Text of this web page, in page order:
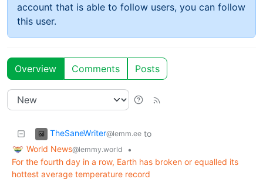
account that is able to follow users, you can follow
this user.
Overview Comments Posts
TheSaneWriter@lemm.ee to
World News@lemmy.world
•
For the fourth day in a row, Earth has broken or equalled its
hottest average temperature record